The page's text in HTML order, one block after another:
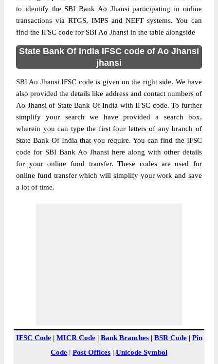
to identify the SBI Bank Ao Jhansi participating in online
transactions via RTGS, IMPS and NEFT systems. You can
find the IFSC code for SBI Ao Jhansi in the table alongside
State Bank Of India IFSC code of Ao Jhansi
jhansi
SBI Ao Jhansi IFSC code is given on the right side. We have
also provided the details like address and contact numbers of
Ao Jhansi of State Bank Of India with IFSC code. To further
simplify your search we have provided a search box,
wherein you can type the first four letters of any branch of
State Bank Of India that you require. You can find the IFSC
code for SBI Bank Ao Jhansi here along with other details
for your online fund transfer. These codes are used for
online fund transfer which will simplify your work and save
a lot of time.
IFSC Code| MICR Code| Bank Branches| BSR Code| Pin
Code | Post Offices | Unicode Symbol